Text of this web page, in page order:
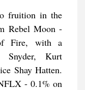
fruition in the
Rebel Moon -
Fire, with a
Snyder, Kurt
Shay Hatten.
- 0.1% on